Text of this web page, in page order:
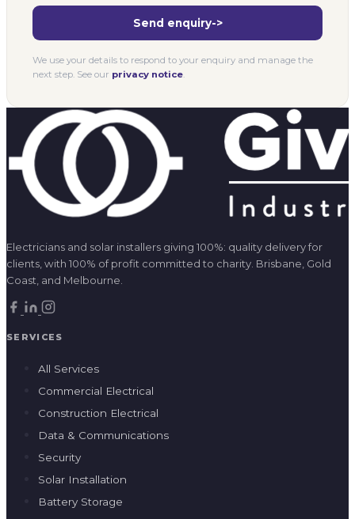
Send enquiry->
We use your details to respond to your enquiry and manage the
next step. See our privacy notice.
Electricians and solar installers giving 100%: quality delivery for
clients, with 100% of profit committed to charity. Brisbane, Gold
Coast, and Melbourne.
SERVICES
All Services
Commercial Electrical
Construction Electrical
Data & Communications
Security
Solar Installation
Battery Storage